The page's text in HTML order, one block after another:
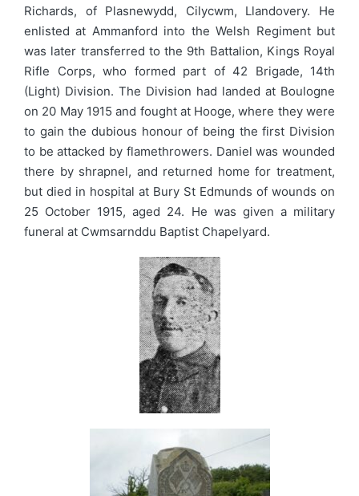
Richards, of Plasnewydd, Cilycwm, Llandovery. He
enlisted at Ammanford into the Welsh Regiment but
was later transferred to the 9th Battalion, Kings Royal
Rifle Corps, who formed part of 42 Brigade, 14th
(Light) Division. The Division had landed at Boulogne
on 20 May 1915 and fought at Hooge, where they were
to gain the dubious honour of being the first Division
to be attacked by flamethrowers. Daniel was wounded
there by shrapnel, and returned home for treatment,
but died in hospital at Bury St Edmunds of wounds on
25 October 1915, aged 24. He was given a military
funeral at Cwmsarnddu Baptist Chapelyard.